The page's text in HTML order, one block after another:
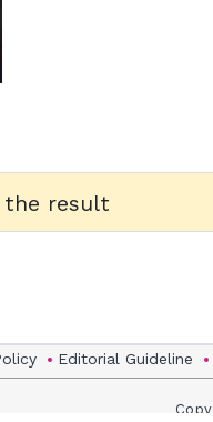
the result
Editorial Guideline